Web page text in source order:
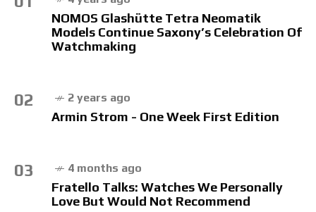
NOMOS Glashütte Tetra Neomatik
Models Continue Saxony’s Celebration Of
Watchmaking
02 2 years ago
Armin Strom - One Week First Edition
03 4 months ago
Fratello Talks: Watches We Personally
Love But Would Not Recommend